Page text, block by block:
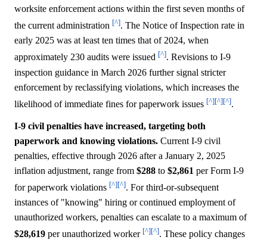
worksite enforcement actions within the first seven months of
the current administration [^]. The Notice of Inspection rate in
early 2025 was at least ten times that of 2024, when
approximately 230 audits were issued [^]. Revisions to I-9
inspection guidance in March 2026 further signal stricter
enforcement by reclassifying violations, which increases the
likelihood of immediate fines for paperwork issues [^][^][^].
I-9 civil penalties have increased, targeting both
paperwork and knowing violations. Current I-9 civil
penalties, effective through 2026 after a January 2, 2025
inflation adjustment, range from $288 to $2,861 per Form I-9
for paperwork violations [^][^]. For third-or-subsequent
instances of "knowing" hiring or continued employment of
unauthorized workers, penalties can escalate to a maximum of
$28,619 per unauthorized worker [^][^]. These policy changes